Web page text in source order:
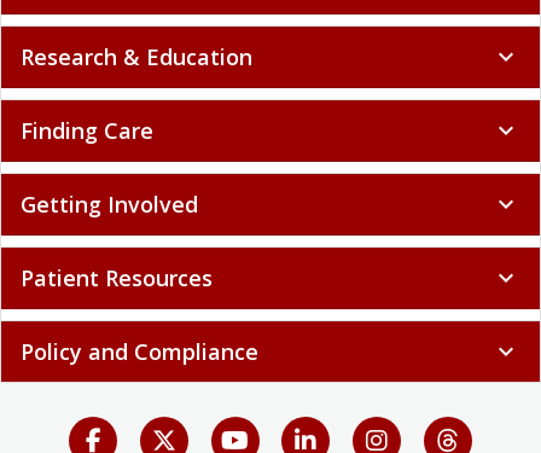
Research & Education expand_more
Finding Care expand_more
Getting Involved expand_more
Patient Resources expand_more
Policy and Compliance expand_more